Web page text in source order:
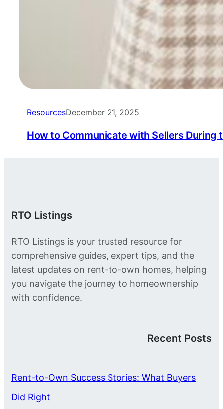
ResourcesDecember 21, 2025
How to Communicate with Sellers During
RTO Listings
RTO Listings is your trusted resource for
comprehensive guides, expert tips, and the
latest updates on rent-to-own homes, helping
you navigate the journey to homeownership
with confidence.
Recent Posts
Rent-to-Own Success Stories: What Buyers
Did Right